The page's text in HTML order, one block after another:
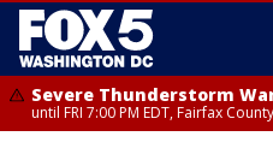
Severe Thunderstorm
until FRI 7:00 PM EDT, Fairfax